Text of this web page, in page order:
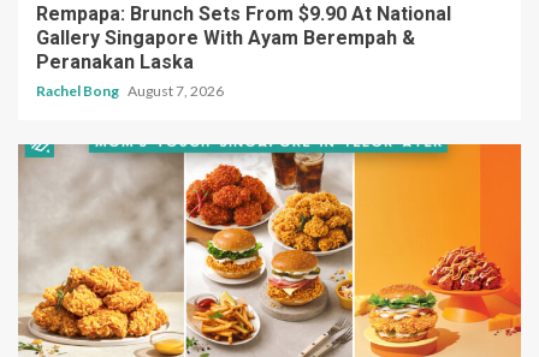
Rempapa: Brunch Sets From $9.90 At National
Gallery Singapore With Ayam Berempah &
Peranakan Laska
Rachel Bong August 7, 2026